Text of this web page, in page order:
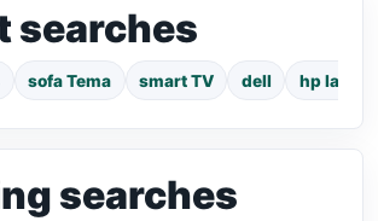
searches
sofa Tema smart TV dell hp
searches